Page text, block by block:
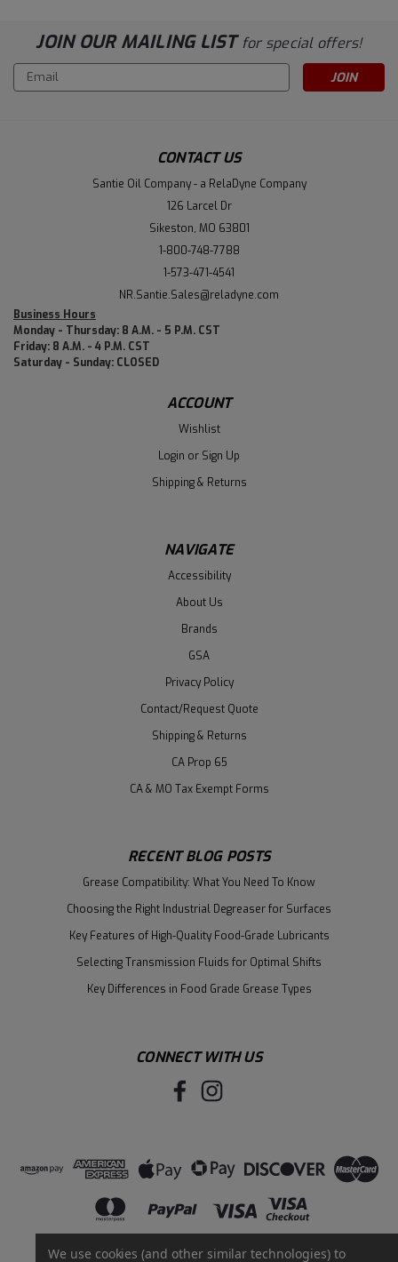
JOIN OUR MAILING LIST for special offers!
Email
Address
CONTACT US
Santie Oil Company - a RelaDyne Company
126 Larcel Dr
Sikeston, MO 63801
1-800-748-7788
1-573-471-4541
NR.Santie.Sales@reladyne.com
Business Hours
Monday - Thursday: 8 A.M. - 5 P.M. CST
Friday: 8 A.M. - 4 P.M. CST
Saturday - Sunday: CLOSED
ACCOUNT
Wishlist
Login or Sign Up
Shipping & Returns
NAVIGATE
Accessibility
About Us
Brands
GSA
Privacy Policy
Contact/Request Quote
Shipping & Returns
CA Prop 65
CA & MO Tax Exempt Forms
RECENT BLOG POSTS
Grease Compatibility: What You Need To Know
Choosing the Right Industrial Degreaser for Surfaces
Key Features of High-Quality Food-Grade Lubricants
Selecting Transmission Fluids for Optimal Shifts
Key Differences in Food Grade Grease Types
CONNECT WITH US
We use cookies (and other similar technologies) to